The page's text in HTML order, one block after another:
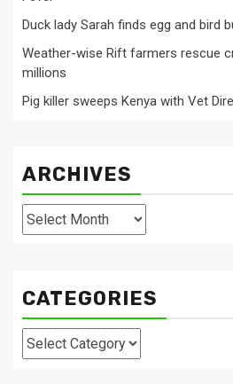
Duck lady Sarah finds egg and bird
Weather-wise Rift farmers rescue
millions
Pig killer sweeps Kenya with Vet
ARCHIVES
Archives
CATEGORIES
Categories